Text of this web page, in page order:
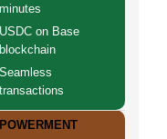
minutes
USDC on Base
blockchain
Seamless
transactions